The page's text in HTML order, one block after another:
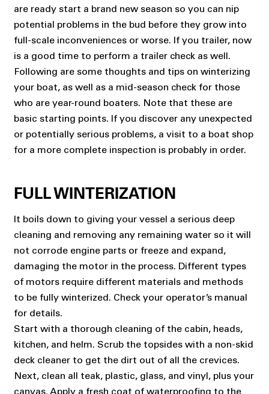
are ready start a brand new season so you can nip
potential problems in the bud before they grow into
full-scale inconveniences or worse. If you trailer, now
is a good time to perform a trailer check as well.
Following are some thoughts and tips on winterizing
your boat, as well as a mid-season check for those
who are year-round boaters. Note that these are
basic starting points. If you discover any unexpected
or potentially serious problems, a visit to a boat shop
for a more complete inspection is probably in order.
FULL WINTERIZATION
It boils down to giving your vessel a serious deep
cleaning and removing any remaining water so it will
not corrode engine parts or freeze and expand,
damaging the motor in the process. Different types
of motors require different materials and methods
to be fully winterized. Check your operator’s manual
for details.
Start with a thorough cleaning of the cabin, heads,
kitchen, and helm. Scrub the topsides with a non-skid
deck cleaner to get the dirt out of all the crevices.
Next, clean all teak, plastic, glass, and vinyl, plus your
canvas. Apply a fresh coat of waterproofing to the